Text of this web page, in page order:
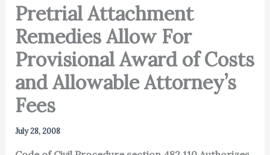
Pretrial Attachment
Remedies Allow For
Provisional Award of Costs
and Allowable Attorney’s
Fees
July 28, 2008